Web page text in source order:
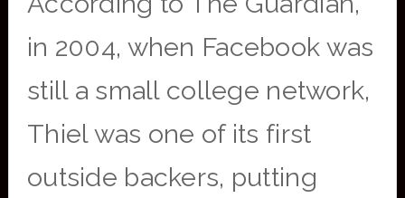
in 2004, when Facebook was
still a small college network,
Thiel was one of its first
outside backers, putting